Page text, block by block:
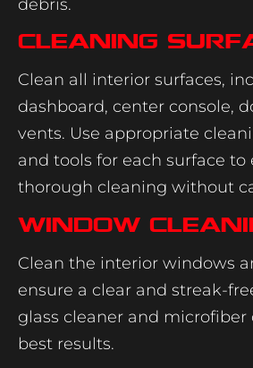
debris.
Cleaning
Clean all interior surfaces,
dashboard, center console,
vents. Use appropriate
and tools for each surface to
thorough cleaning without
Window
Clean the interior windows
ensure a clear and streak-
glass cleaner and microfiber
best results.